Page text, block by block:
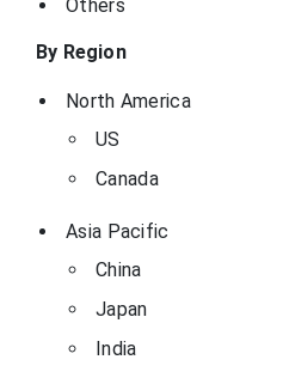
Others
By Region
North America
US
Canada
Asia Pacific
China
Japan
India